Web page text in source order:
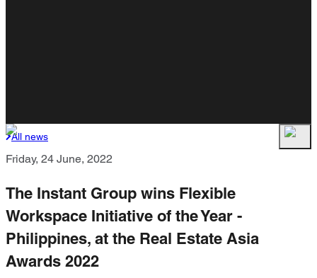
All news
Friday, 24 June, 2022
The Instant Group wins Flexible
Workspace Initiative of the Year -
Philippines, at the Real Estate Asia
Awards 2022